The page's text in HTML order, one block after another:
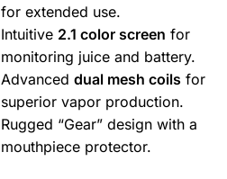
for extended use.
Intuitive 2.1 color screen for
monitoring juice and battery.
Advanceddual mesh coils for
superior vapor production.
Rugged “Gear” design with a
mouthpiece protector.